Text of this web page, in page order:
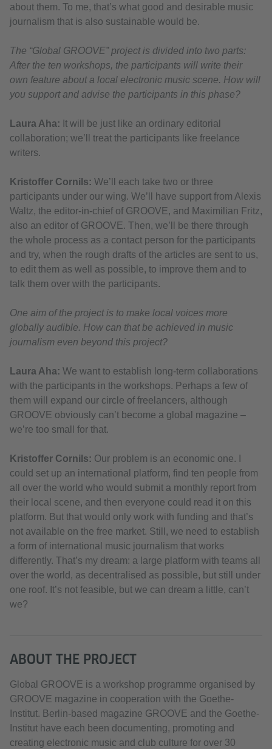
about them. To me, that’s what good and desirable music
journalism that is also sustainable would be.
The “Global GROOVE” project is divided into two parts:
After the ten workshops, the participants will write their
own feature about a local electronic music scene. How will
you support and advise the participants in this phase?
Laura Aha: It will be just like an ordinary editorial
collaboration; we’ll treat the participants like freelance
writers.
Kristoffer Cornils: We’ll each take two or three
participants under our wing. We’ll have support from Alexis
Waltz, the editor-in-chief of GROOVE, and Maximilian Fritz,
also an editor of GROOVE. Then, we’ll be there through
the whole process as a contact person for the participants
and try, when the rough drafts of the articles are sent to us,
to edit them as well as possible, to improve them and to
talk them over with the participants.
One aim of the project is to make local voices more
globally audible. How can that be achieved in music
journalism even beyond this project?
Laura Aha: We want to establish long-term collaborations
with the participants in the workshops. Perhaps a few of
them will expand our circle of freelancers, although
GROOVE obviously can’t become a global magazine –
we’re too small for that.
Kristoffer Cornils: Our problem is an economic one. I
could set up an international platform, find ten people from
all over the world who would submit a monthly report from
their local scene, and then everyone could read it on this
platform. But that would only work with funding and that’s
not available on the free market. Still, we need to establish
a form of international music journalism that works
differently. That’s my dream: a large platform with teams all
over the world, as decentralised as possible, but still under
one roof. It’s not feasible, but we can dream a little, can’t
we?
ABOUT THE PROJECT
Global GROOVE is a workshop programme organised by
GROOVE magazine in cooperation with the Goethe-
Institut. Berlin-based magazine GROOVE and the Goethe-
Institut have each been documenting, promoting and
creating electronic music and club culture for over 30